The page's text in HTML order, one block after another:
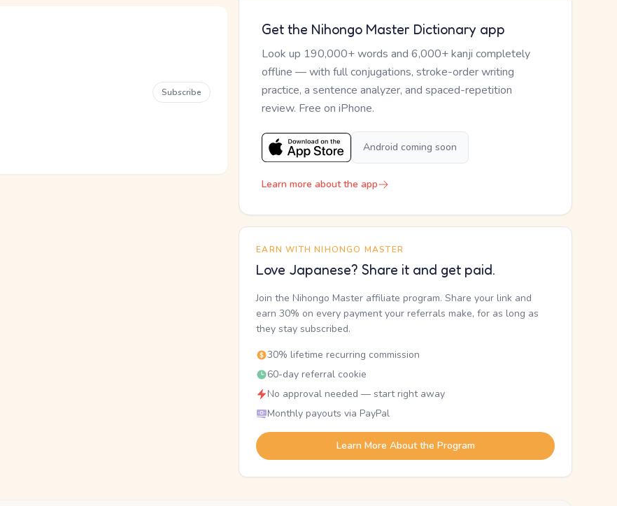
Subscribe
Get the Nihongo Master Dictionary app
Look up 190,000+ words and 6,000+ kanji completely
offline — with full conjugations, stroke-order writing
practice, a sentence analyzer, and spaced-repetition
review. Free on iPhone.
Android coming soon
Learn more about the app
EARN WITH NIHONGO MASTER
Love Japanese? Share it and get paid.
Join the Nihongo Master affiliate program. Share your link and
earn 30% on every payment your referrals make, for as long as
they stay subscribed.
30% lifetime recurring commission
60-day referral cookie
No approval needed — start right away
Monthly payouts via PayPal
Learn More About the Program